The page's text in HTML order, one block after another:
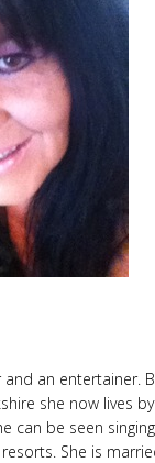
and an entertainer.
she now lives
can be seen
She is